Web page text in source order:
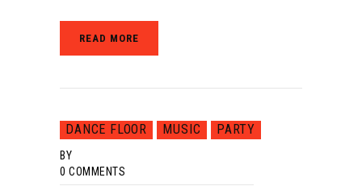
READ MORE
DANCE FLOOR MUSIC PARTY
BY
0 COMMENTS